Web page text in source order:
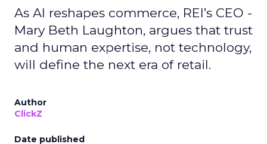
As AI reshapes commerce, REI’s CEO -
Mary Beth Laughton, argues that trust
and human expertise, not technology,
will define the next era of retail.
Author
ClickZ
Date published